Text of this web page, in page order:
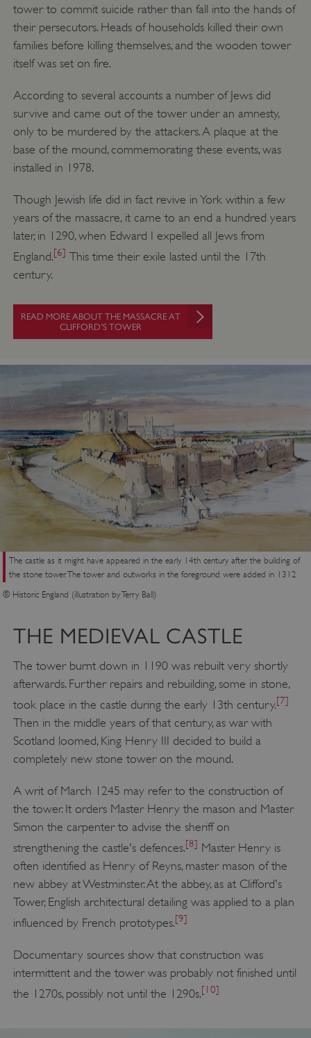
tower to commit suicide rather than fall into the hands of
their persecutors. Heads of households killed their own
families before killing themselves, and the wooden tower
itself was set on fire.
According to several accounts a number of Jews did
survive and came out of the tower under an amnesty,
only to be murdered by the attackers. A plaque at the
base of the mound, commemorating these events, was
installed in 1978.
Though Jewish life did in fact revive in York within a few
years of the massacre, it came to an end a hundred years
later, in 1290, when Edward I expelled all Jews from
England.[6] This time their exile lasted until the 17th
century.
READ MORE ABOUT THE MASSACRE AT
CLIFFORD’S TOWER
The castle as it might have appeared in the early 14th century after the building of
the stone tower. The tower and outworks in the foreground were added in 1312
© Historic England (illustration by Terry Ball)
THE MEDIEVAL CASTLE
The tower burnt down in 1190 was rebuilt very shortly
afterwards. Further repairs and rebuilding, some in stone,
took place in the castle during the early 13th century.[7]
Then in the middle years of that century, as war with
Scotland loomed, King Henry III decided to build a
completely new stone tower on the mound.
A writ of March 1245 may refer to the construction of
the tower. It orders Master Henry the mason and Master
Simon the carpenter to advise the sheriff on
strengthening the castle's defences.[8] Master Henry is
often identified as Henry of Reyns, master mason of the
new abbey at Westminster. At the abbey, as at Clifford's
Tower, English architectural detailing was applied to a plan
influenced by French prototypes.[9]
Documentary sources show that construction was
intermittent and the tower was probably not finished until
the 1270s, possibly not until the 1290s.[10]